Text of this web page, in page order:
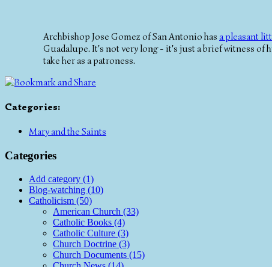
Archbishop Jose Gomez of San Antonio has a pleasant
Guadalupe. It's not very long - it's just a brief witness of
take her as a patroness.
Categories:
Mary and the Saints
Categories
Add category (1)
Blog-watching (10)
Catholicism (50)
American Church (33)
Catholic Books (4)
Catholic Culture (3)
Church Doctrine (3)
Church Documents (15)